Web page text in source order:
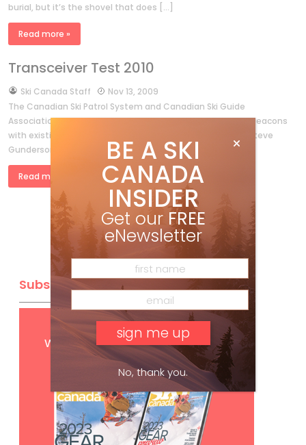
burial, but it’s the shovel that does […]
Read more »
Transceiver Test 2010
bySki Canada Staff
Nov 13, 2009
The Canadian Ski Patrol System and Canadian Ski Guide
Association compare the new three-antenna avalanche beacons
with existing technology By F.M.Swangard MD, Bob Sayer, Steve
Gunderson ABSTRACT AND INTRODUCTION The […]
Read more »
Subscribe
GetFREE digital access
with your print subscription
BE A SKI
CANADA
INSIDER
Get our FREE
eNewsletter
No, thank you.